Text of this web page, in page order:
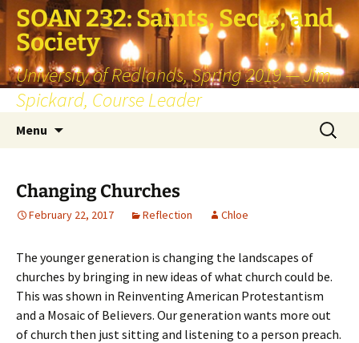
SOAN 232: Saints, Sects, and
Society
University of Redlands, Spring 2019 — Jim
Spickard, Course Leader
Menu
Search
for:
Changing Churches
February 22, 2017 Reflection Chloe
The younger generation is changing the landscapes of
churches by bringing in new ideas of what church could be.
This was shown in Reinventing American Protestantism
and a Mosaic of Believers. Our generation wants more out
of church then just sitting and listening to a person preach.